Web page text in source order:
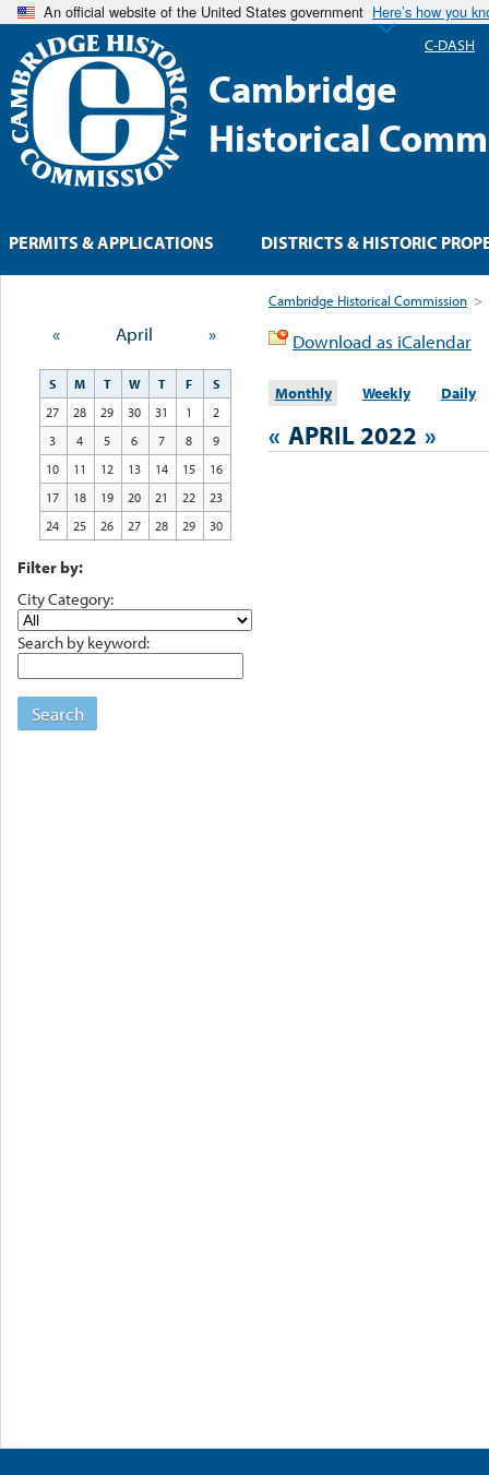
An official website of the United States government Here’s how you
Cambridge
Historical
Cambridge Historical Commission >
Download as iCalendar
Monthly Weekly Daily
« APRIL 2022 »
« April »
S M T W T F
S
27
28 29 30 31 1
2
3
4 5 6 7 8
9
10
11 12 13 14 15
16
17
18 19 20 21 22
23
24
25 26 27 28 29 30
Filter by:
City Category:
Search by keyword:
Search
PERMITS & APPLICATIONS DISTRICTS & HISTORIC
C-DASH